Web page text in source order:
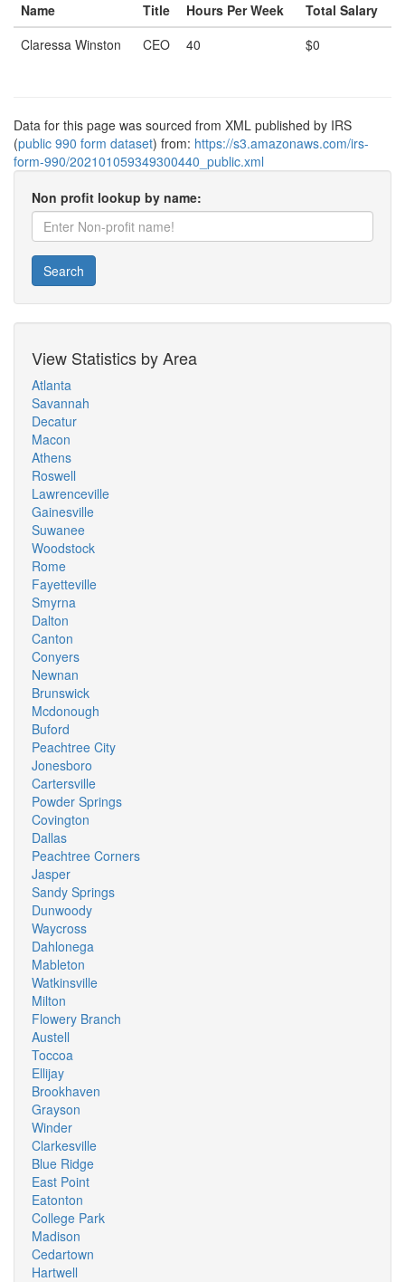
Name
Title Hours Per Week
Total Salary
Claressa Winston
CEO 40 $0
Data for this page was sourced from XML published by IRS
(public 990 form dataset) from: https://s3.amazonaws.com/irs-
form-990/202101059349300440_public.xml
Non profit lookup by name:
Search
View Statistics by Area
Atlanta
Savannah
Decatur
Macon
Athens
Roswell
Lawrenceville
Gainesville
Suwanee
Woodstock
Rome
Fayetteville
Smyrna
Dalton
Canton
Conyers
Newnan
Brunswick
Mcdonough
Buford
Peachtree City
Jonesboro
Cartersville
Powder Springs
Covington
Dallas
Peachtree Corners
Jasper
Sandy Springs
Dunwoody
Waycross
Dahlonega
Mableton
Watkinsville
Milton
Flowery Branch
Austell
Toccoa
Ellijay
Brookhaven
Grayson
Winder
Clarkesville
Blue Ridge
East Point
Eatonton
College Park
Madison
Cedartown
Hartwell